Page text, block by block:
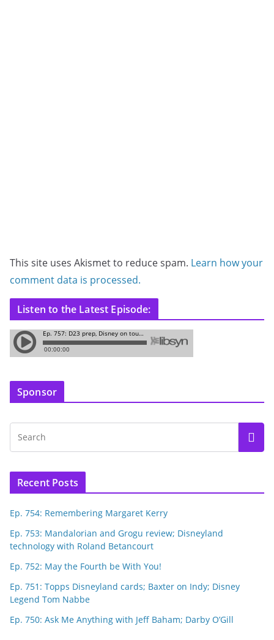
This site uses Akismet to reduce spam. Learn how your
comment data is processed.
Listen to the Latest Episode:
Sponsor
Recent Posts
Ep. 754: Remembering Margaret Kerry
Ep. 753: Mandalorian and Grogu review; Disneyland
technology with Roland Betancourt
Ep. 752: May the Fourth be With You!
Ep. 751: Topps Disneyland cards; Baxter on Indy; Disney
Legend Tom Nabbe
Ep. 750: Ask Me Anything with Jeff Baham; Darby O’Gill